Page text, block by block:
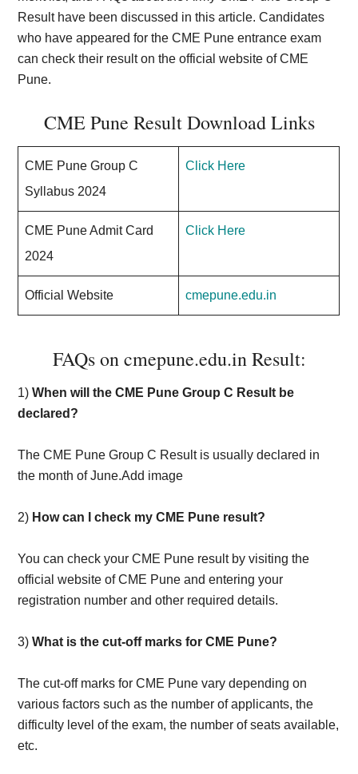
Result have been discussed in this article. Candidates
who have appeared for the CME Pune entrance exam
can check their result on the official website of CME
Pune.
CME Pune Result Download Links
CME Pune Group C
Syllabus 2024
Click Here
CME Pune Admit Card
2024
Click Here
Official Website cmepune.edu.in
FAQs on cmepune.edu.in Result:
1)When will the CME Pune Group C Result be
declared?
The CME Pune Group C Result is usually declared in
the month of June.Add image
2) How can I check my CME Pune result?
You can check your CME Pune result by visiting the
official website of CME Pune and entering your
registration number and other required details.
3)What is the cut-off marks for CME Pune?
The cut-off marks for CME Pune vary depending on
various factors such as the number of applicants, the
difficulty level of the exam, the number of seats available,
etc.